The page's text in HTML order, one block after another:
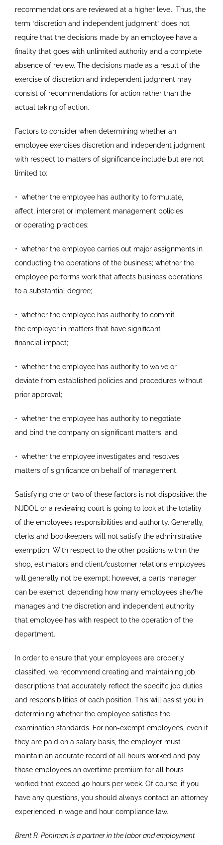
recommendations are reviewed at a higher level. Thus, the
term “discretion and independent judgment” does not
require that the decisions made by an employee have a
finality that goes with unlimited authority and a complete
absence of review. The decisions made as a result of the
exercise of discretion and independent judgment may
consist of recommendations for action rather than the
actual taking of action.
Factors to consider when determining whether an
employee exercises discretion and independent judgment
with respect to matters of significance include but are not
limited to:
• whether the employee has authority to formulate,
affect, interpret or implement management policies
or operating practices;
• whether the employee carries out major assignments in
conducting the operations of the business; whether the
employee performs work that affects business operations
to a substantial degree;
• whether the employee has authority to commit
the employer in matters that have significant
financial
impact;
• whether the employee has authority to waive or
deviate from established policies and procedures without
prior approval;
• whether the employee has authority to negotiate
and bind the company on significant matters; and
• whether the employee investigates and resolves
matters of significance on behalf of management.
Satisfying one or two of these factors is not dispositive; the
NJDOL or a reviewing court is going to look at the totality
of the employee’s responsibilities and authority. Generally,
clerks and bookkeepers will not satisfy the administrative
exemption. With respect to the other positions within the
shop, estimators and client/customer relations employees
will generally not be exempt; however, a parts manager
can be exempt, depending how many employees she/he
manages and the discretion and independent authority
that employee has with respect to the operation of the
department.
In order to ensure that your employees are properly
classified, we recommend creating and maintaining job
descriptions that accurately reflect the specific job duties
and responsibilities of each position. This will assist you in
determining whether the employee satisfies the
examination standards. For non-exempt employees, even if
they are paid on a salary basis, the employer must
maintain an accurate record of all hours worked and pay
those employees an overtime premium for all hours
worked that exceed 40 hours per week. Of course, if you
have any questions, you should always contact an attorney
experienced in wage and hour compliance law.
Brent R. Pohlman is a partner in the labor and employment